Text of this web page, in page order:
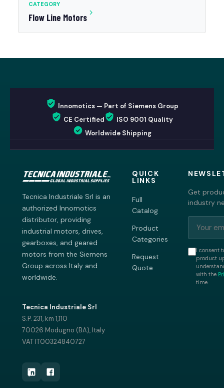
CATEGORY
Flow Line Motors
Innomotics — Part of Siemens Group
CE Certified
ISO 9001 Quality
Worldwide Shipping
Tecnica Industriale Srl is an
authorized Innomotics
distributor, providing
industrial motors, drives,
gearboxes, and geared
motors from the Siemens
Group across Italy and
worldwide.
Tecnica Industriale Srl
S.P. 231, km 1,110
70026 Modugno (BA), Italy
VAT IT00324840727
QUICK
LINKS
Full
Catalog
Product
Categories
Request
Quote
Get
industry
I consent
product
with the
time.